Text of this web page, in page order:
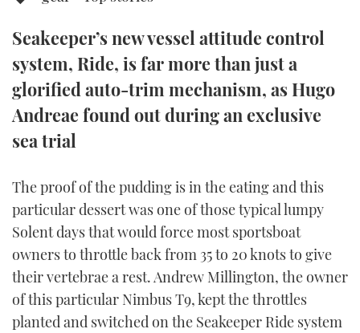
DIGITAL
RSS
YOUTUBE
FACEBOOK
INSTAGRAM
Seakeeper’s new vessel attitude control
system, Ride, is far more than just a
glorified auto-trim mechanism, as Hugo
Andreae found out during an exclusive
sea trial
The proof of the pudding is in the eating and this
particular dessert was one of those typical lumpy
Solent days that would force most sportsboat
owners to throttle back from 35 to 20 knots to give
their vertebrae a rest. Andrew Millington, the owner
of this particular Nimbus T9, kept the throttles
planted and switched on the Seakeeper Ride system